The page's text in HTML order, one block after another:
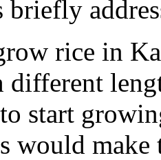
briefly
rice in
different
start
would